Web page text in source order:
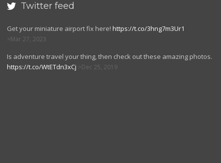
 Twitter feed
Get your miniature airport fix here! https://t.co/3hng7m3Ur1
Mar 27, 2023
Is adventure travel your thing, then check out these amazing photos.
https://t.co/WtETdn3xCj
Dec 25, 2019